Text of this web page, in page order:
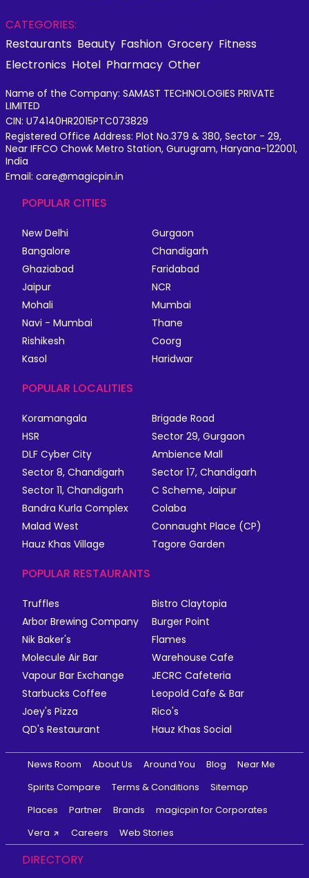
CATEGORIES:
Restaurants Beauty Fashion Grocery Fitness
Electronics Hotel Pharmacy Other
Name of the Company: SAMAST TECHNOLOGIES PRIVATE
LIMITED
CIN: U74140HR2015PTC073829
Registered Office Address: Plot No.379 & 380, Sector - 29,
Near IFFCO Chowk Metro Station, Gurugram, Haryana-122001,
India
Email: care@magicpin.in
POPULAR CITIES
New Delhi
Gurgaon
Bangalore
Chandigarh
Ghaziabad
Faridabad
Jaipur
NCR
Mohali
Mumbai
Navi - Mumbai
Thane
Rishikesh
Coorg
Kasol
Haridwar
POPULAR LOCALITIES
Koramangala
Brigade Road
HSR
Sector 29, Gurgaon
DLF Cyber City
Ambience Mall
Sector 8, Chandigarh
Sector 17, Chandigarh
Sector 11, Chandigarh
C Scheme, Jaipur
Bandra Kurla Complex
Colaba
Malad West
Connaught Place (CP)
Hauz Khas Village
Tagore Garden
POPULAR RESTAURANTS
Truffles
Bistro Claytopia
Arbor Brewing Company
Burger Point
Nik Baker's
Flames
Molecule Air Bar
Warehouse Cafe
Vapour Bar Exchange
JECRC Cafeteria
Starbucks Coffee
Leopold Cafe & Bar
Joey's Pizza
Rico's
QD's Restaurant
Hauz Khas Social
News Room About Us Around You Blog
Near Me
Spirits Compare
Terms & Conditions
Sitemap
Places
Partner Brands
magicpin for Corporates
Vera
Careers Web Stories
DIRECTORY